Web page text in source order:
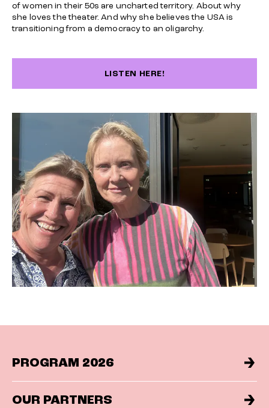
of women in their 50s are uncharted territory. About why
she loves the theater. And why she believes the USA is
transitioning from a democracy to an oligarchy.
LISTEN HERE!
PROGRAM 2026
OUR PARTNERS